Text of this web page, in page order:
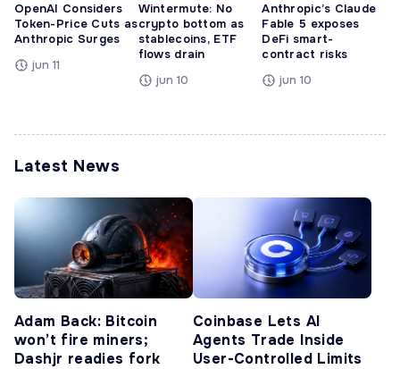
OpenAI Considers
Token-Price Cuts as
Anthropic Surges
jun 11
Wintermute: No
crypto bottom as
stablecoins, ETF
flows drain
jun 10
Anthropic’s Claude
Fable 5 exposes
DeFi smart-
contract risks
jun 10
Latest News
Adam Back: Bitcoin
won’t fire miners;
Dashjr readies fork
Coinbase Lets AI
Agents Trade Inside
User-Controlled Limits